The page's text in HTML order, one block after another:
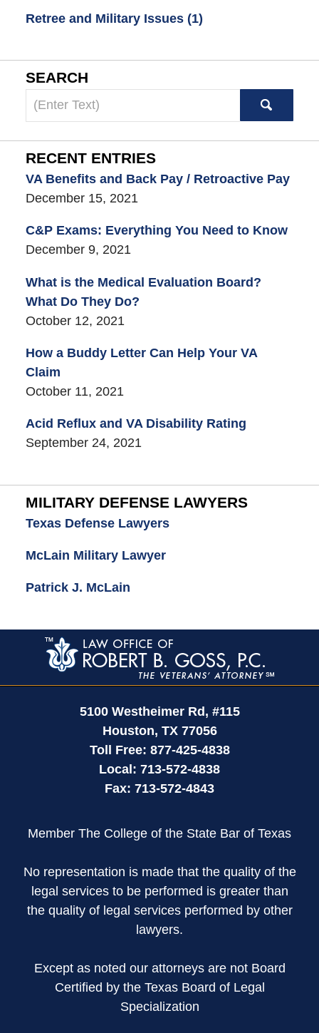
Retree and Military Issues (1)
SEARCH
Search
RECENT ENTRIES
VA Benefits and Back Pay / Retroactive Pay
December 15, 2021
C&P Exams: Everything You Need to Know
December 9, 2021
What is the Medical Evaluation Board?
What Do They Do?
October 12, 2021
How a Buddy Letter Can Help Your VA
Claim
October 11, 2021
Acid Reflux and VA Disability Rating
September 24, 2021
MILITARY DEFENSE LAWYERS
Texas Defense Lawyers
McLain Military Lawyer
Patrick J. McLain
Contact
Information
5100 Westheimer Rd, #115
Houston, TX 77056
Toll Free: 877-425-4838
Local: 713-572-4838
Fax: 713-572-4843
Member The College of the State Bar of Texas
No representation is made that the quality of the
legal services to be performed is greater than
the quality of legal services performed by other
lawyers.
Except as noted our attorneys are not Board
Certified by the Texas Board of Legal
Specialization